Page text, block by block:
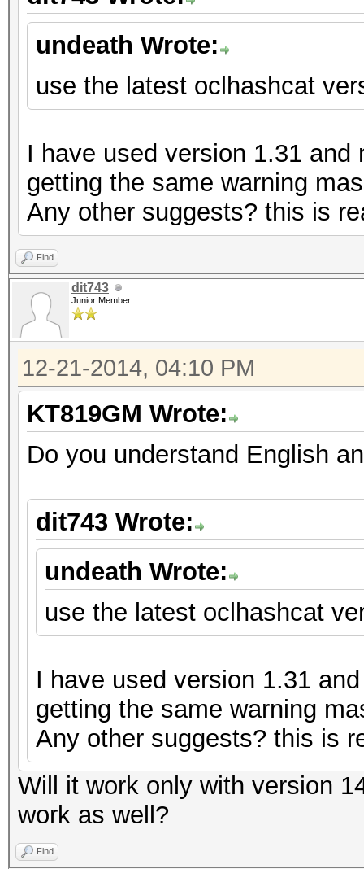
undeath Wrote:
use the latest oclhashcat
I have used version 1.31
getting the same warning
Any other suggests? this is
Find
dit743
Junior Member
12-21-2014, 04:10 PM
KT819GM Wrote:
Do you understand English
dit743 Wrote:
undeath Wrote:
use the latest oclhashcat
I have used version 1.31
getting the same warning
Any other suggests? this is
Will it work only with version
work as well?
Find